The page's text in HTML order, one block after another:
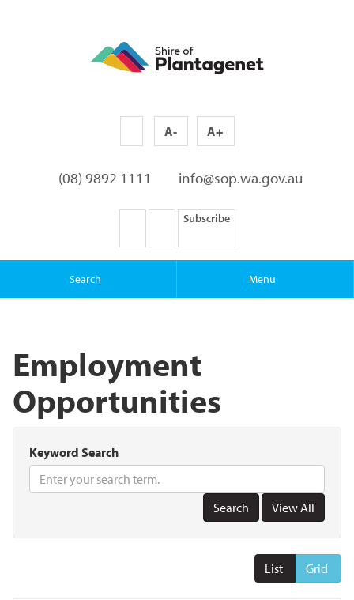
A- A+
(08) 9892 1111 info@sop.wa.gov.au
Subscribe
Search Menu
Employment
Opportunities
Keyword Search
List Grid